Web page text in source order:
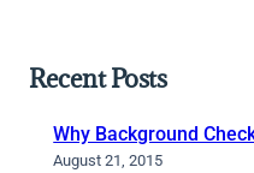
Recent Posts
Why Background
August 21, 2015